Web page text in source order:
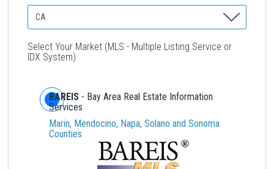
Select Your Market (MLS - Multiple Listing Service or
IDX System)
BAREIS - Bay Area Real Estate Information
Services
Marin, Mendocino, Napa, Solano and Sonoma
Counties